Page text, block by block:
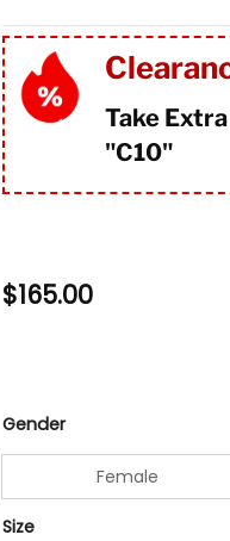
Take
"C10"
$165.00
Gender
Female
Size